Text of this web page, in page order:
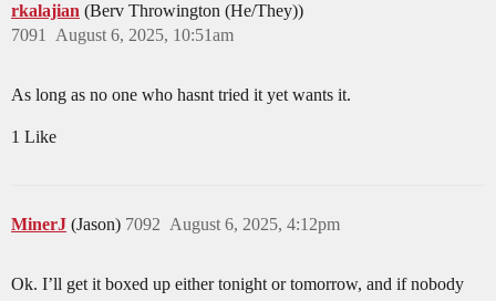
rkalajian (Berv Throwington (He/They))
August 6, 2025, 10:51am
7091
As long as no one who hasnt tried it yet wants it.
1 Like
MinerJ (Jason) August 6, 2025, 4:12pm
7092
Ok. I’ll get it boxed up either tonight or tomorrow, and if nobody